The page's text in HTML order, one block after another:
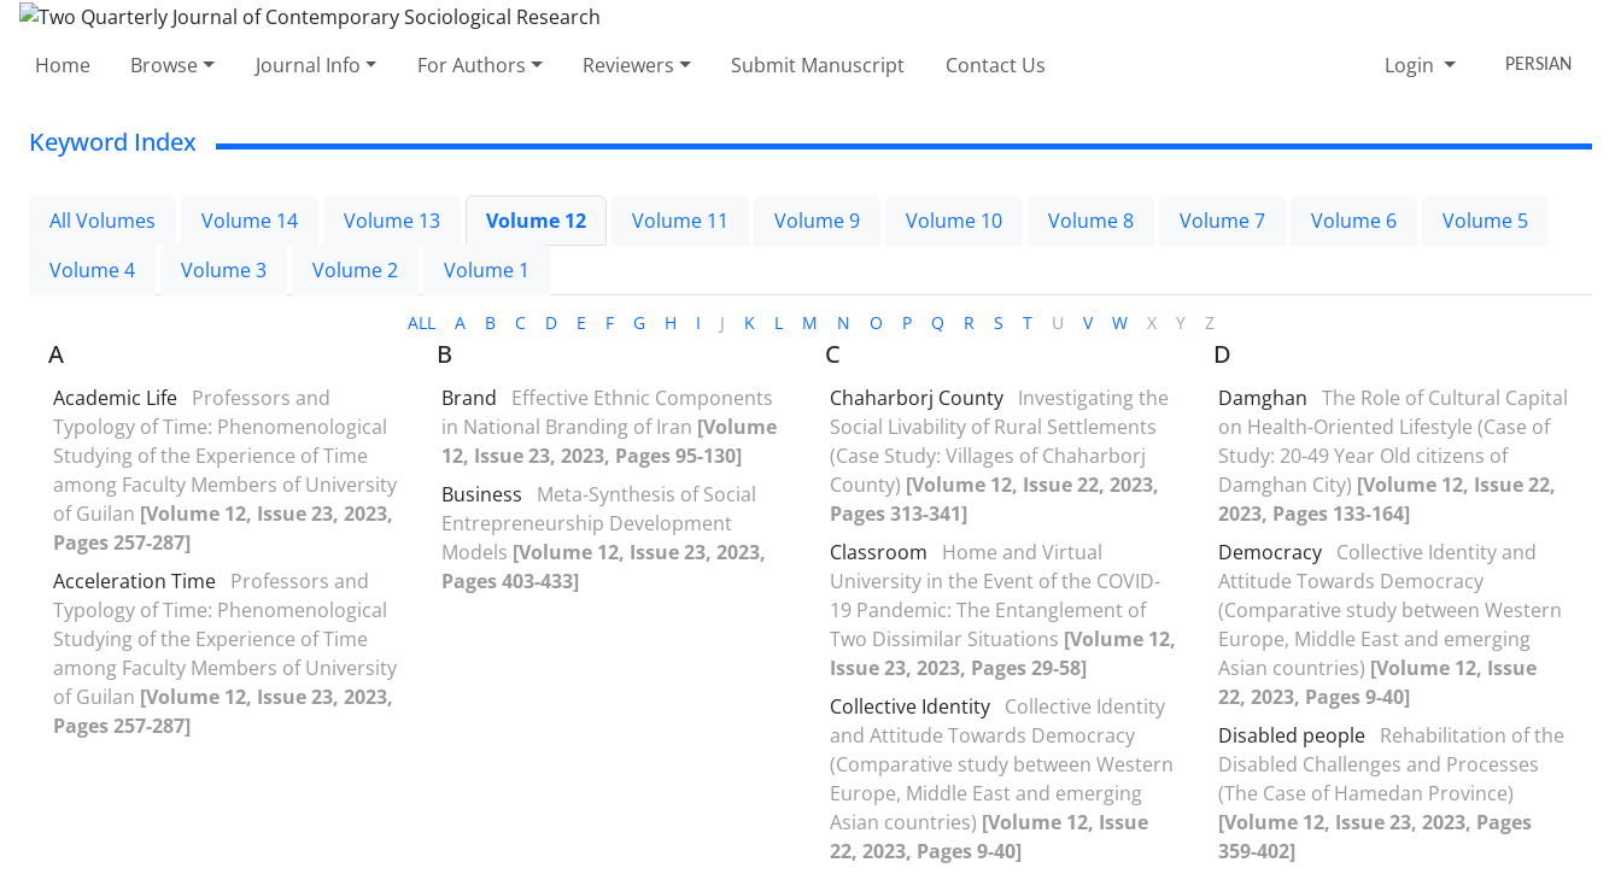
Home Browse Journal Info For Authors Reviewers Submit Manuscript Contact Us Login PERSIAN
Keyword Index
All Volumes Volume 14 Volume 13 Volume 12 Volume 11 Volume 9 Volume 10 Volume 8 Volume 7 Volume 6
Volume 5
Volume 4
Volume 3 Volume 2 Volume 1
ALL A B C D E F G H I J K L M N O P Q R S T U V W X Y Z
A
Academic Life Professors and
Typology of Time: Phenomenological
Studying of the Experience of Time
among Faculty Members of University
of Guilan [Volume 12, Issue 23, 2023,
Pages 257-287]
Acceleration Time Professors and
Typology of Time: Phenomenological
Studying of the Experience of Time
among Faculty Members of University
of Guilan [Volume 12, Issue 23, 2023,
Pages 257-287]
B
Brand
Effective Ethnic Components
in National Branding of Iran [Volume
12, Issue 23, 2023, Pages 95-130]
Business
Meta-Synthesis of Social
Entrepreneurship Development
Models [Volume 12, Issue 23, 2023,
Pages 403-433]
C
Chaharborj County Investigating the
Social Livability of Rural Settlements
(Case Study: Villages of Chaharborj
County) [Volume 12, Issue 22, 2023,
Pages 313-341]
Classroom
Home and Virtual
University in the Event of the COVID-
19 Pandemic: The Entanglement of
Two Dissimilar Situations [Volume 12,
Issue 23, 2023, Pages 29-58]
Collective Identity Collective Identity
and Attitude Towards Democracy
(Comparative study between Western
Europe, Middle East and emerging
Asian countries) [Volume 12, Issue
22, 2023, Pages 9-40]
D
Damghan The Role of Cultural Capital
on Health-Oriented Lifestyle (Case of
Study: 20-49 Year Old citizens of
Damghan City) [Volume 12, Issue 22,
2023, Pages 133-164]
Democracy Collective Identity and
Attitude Towards Democracy
(Comparative study between Western
Europe, Middle East and emerging
Asian countries) [Volume 12, Issue
22, 2023, Pages 9-40]
Disabled people Rehabilitation of the
Disabled Challenges and Processes
(The Case of Hamedan Province)
[Volume 12, Issue 23, 2023, Pages
359-402]